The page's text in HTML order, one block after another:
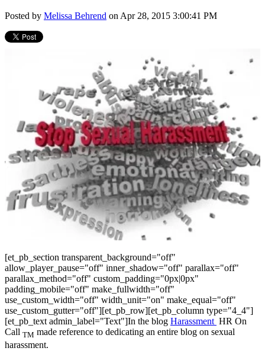
Posted by Melissa Behrend on Apr 28, 2015 3:00:41 PM
[et_pb_section transparent_background="off"
allow_player_pause="off" inner_shadow="off" parallax="off"
parallax_method="off" custom_padding="0px|0px"
padding_mobile="off" make_fullwidth="off"
use_custom_width="off" width_unit="on" make_equal="off"
use_custom_gutter="off"][et_pb_row][et_pb_column type="4_4"]
[et_pb_text admin_label="Text"]In the blog Harassment HR On
Call TM made reference to dedicating an entire blog on sexual
harassment.